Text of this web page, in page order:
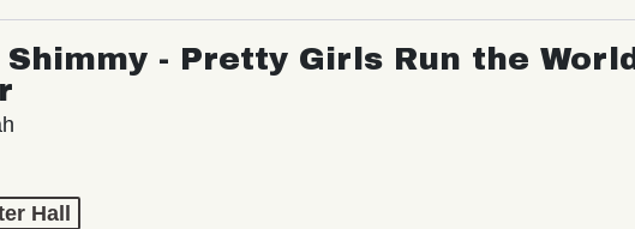
Shimmy - Pretty Girls Run the World
Hall